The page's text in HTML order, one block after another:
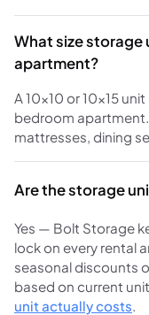
What size
apartment?
A 10x10 or 10x15
bedroom apartment.
mattresses, dining
Are the storage
Yes — Bolt Storage
lock on every rental
seasonal discounts
based on current
unit actually costs